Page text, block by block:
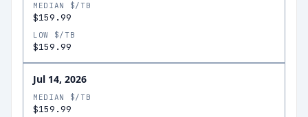
MEDIAN $/TB
$159.99
LOW $/TB
$159.99
Jul 14, 2026
MEDIAN $/TB
$159.99